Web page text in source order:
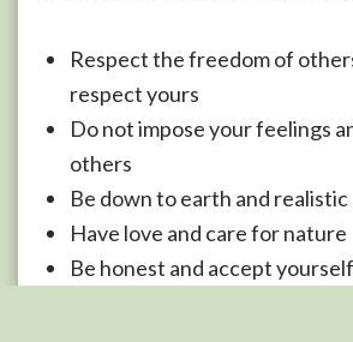
Respect the freedom of
respect yours
Do not impose your feelings
others
Be down to earth and
Have love and care for nature
Be honest and accept